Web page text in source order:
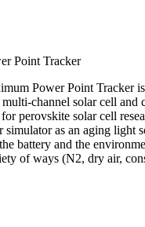
Point Tracker
Power Point Tracker
channel solar cell and
perovskite solar cell
as an aging light
battery and the
of ways (N2, dry air,